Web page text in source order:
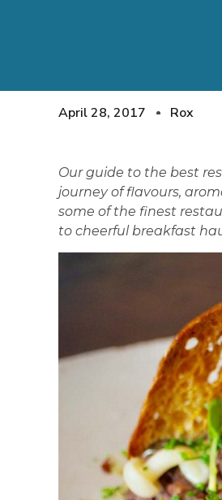
April 28, 2017 Rox
Our guide to the best
journey of flavours,
some of the finest
to cheerful breakfast